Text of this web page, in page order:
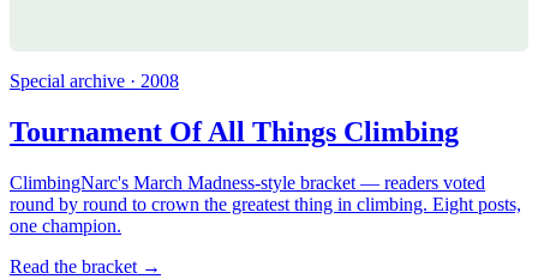
Special archive · 2008
Tournament Of All Things Climbing
ClimbingNarc's March Madness-style bracket — readers voted
round by round to crown the greatest thing in climbing. Eight posts,
one champion.
Read the bracket →